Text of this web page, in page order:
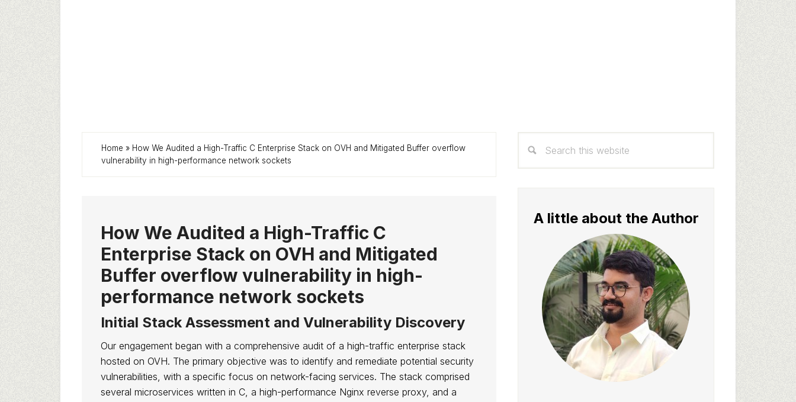
Home » How We Audited a High-Traffic C Enterprise Stack on OVH and Mitigated Buffer overflow
vulnerability in high-performance network sockets
How We Audited a High-Traffic C
Enterprise Stack on OVH and Mitigated
Buffer overflow vulnerability in high-
performance network sockets
Initial Stack Assessment and Vulnerability Discovery
Our engagement began with a comprehensive audit of a high-traffic enterprise stack
hosted on OVH. The primary objective was to identify and remediate potential security
vulnerabilities, with a specific focus on network-facing services. The stack comprised
several microservices written in C, a high-performance Nginx reverse proxy, and a
Sidebar
this
A little about the Author